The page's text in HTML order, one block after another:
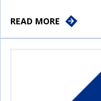
READ MORE